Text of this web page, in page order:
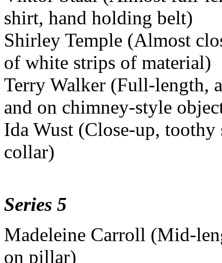
shirt, hand holding belt)
Shirley Temple (Almost
of white strips of material)
Terry Walker (Full-length,
and on chimney-style
Ida Wust (Close-up,
collar)
Series 5
Madeleine Carroll (Mid-
on pillar)